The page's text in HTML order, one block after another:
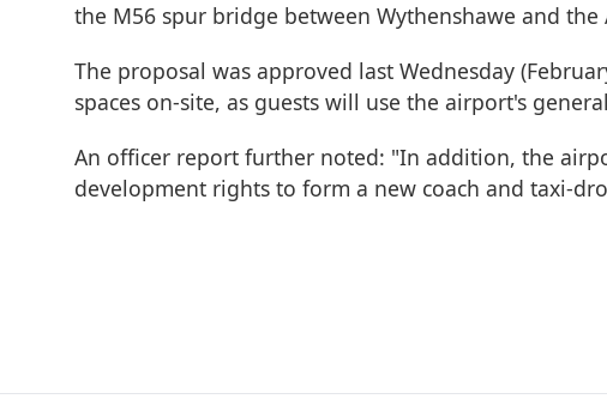
the M56 spur bridge between Wythenshawe and
The proposal was approved last Wednesday
spaces on-site, as guests will use the airport's
An officer report further noted: "In addition, the
development rights to form a new coach and taxi-